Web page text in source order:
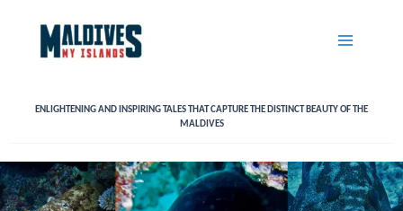
content
ENLIGHTENING AND INSPIRING TALES THAT CAPTURE THE DISTINCT BEAUTY OF THE
MALDIVES